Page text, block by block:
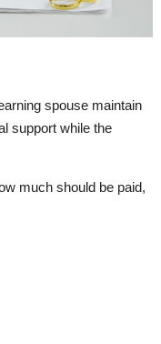
spouse maintain
support while the
much should be paid,